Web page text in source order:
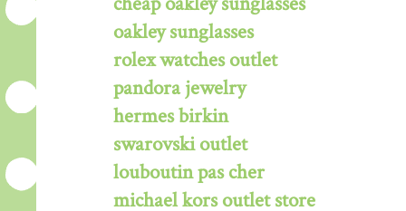
oakley sunglasses
rolex watches outlet
pandora jewelry
hermes birkin
swarovski outlet
louboutin pas cher
michael kors outlet store